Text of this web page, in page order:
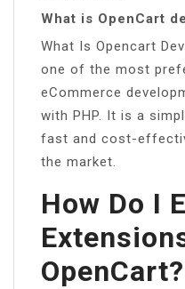
What is OpenCart
What Is Opencart
one of the most
eCommerce
with PHP. It is a
fast and cost-
the market.
How Do I
OpenCart?